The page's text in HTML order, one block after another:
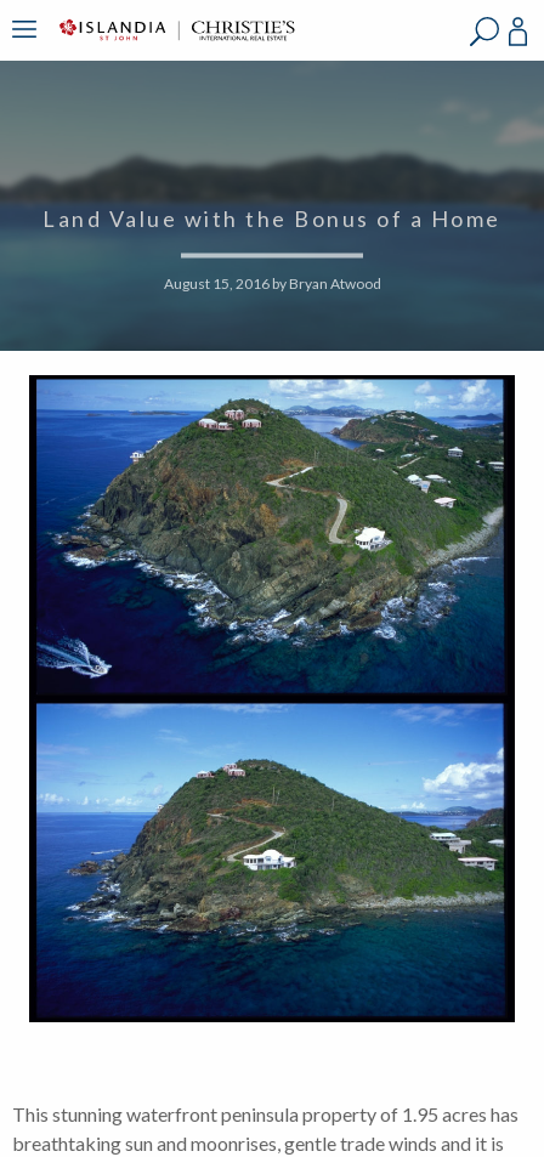
Land Value with the Bonus of a Home
August 15, 2016by Bryan Atwood
This stunning waterfront peninsula property of 1.95 acres has
breathtaking sun and moonrises, gentle trade winds and it is